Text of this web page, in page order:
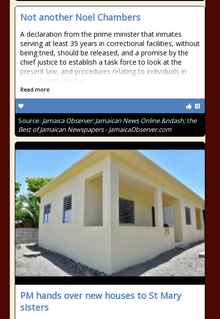
Not another Noel Chambers
A declaration from the prime minister that inmates
serving at least 35 years in correctional facilities, without
being tried, should be released, and a promise by the
chief justice to establish a task force to look at the
present law, and procedures relating to individuals in
custody with mental
Read more
Source: Jamaica Observer: Jamaican News Online &ndash; the
Best of Jamaican Newspapers - JamaicaObserver.com
PM hands over new houses to St Mary
sisters